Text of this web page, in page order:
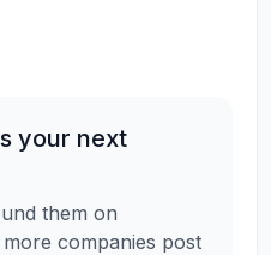
your next
them on
companies post